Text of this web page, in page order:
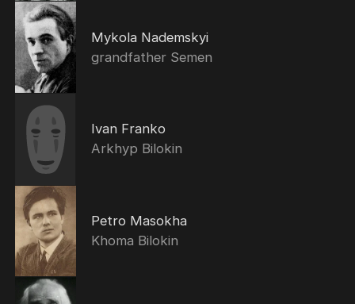
Mykola Nademskyi
grandfather Semen
Ivan Franko
Arkhyp Bilokin
Petro Masokha
Khoma Bilokin